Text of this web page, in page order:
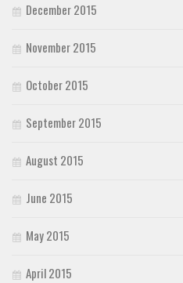
December 2015
November 2015
October 2015
September 2015
August 2015
June 2015
May 2015
April 2015